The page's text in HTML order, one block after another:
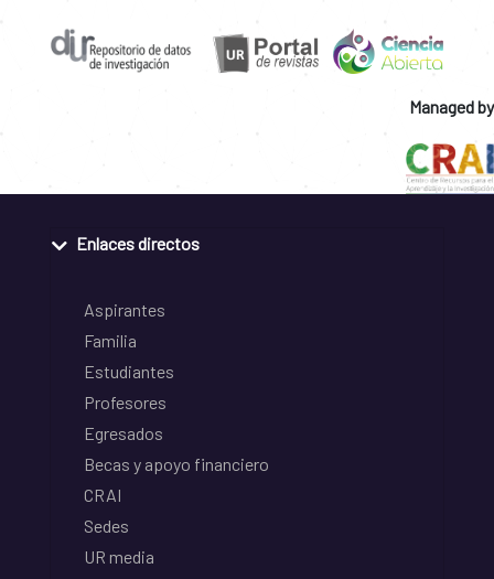
Managed by
Enlaces directos
Aspirantes
Familia
Estudiantes
Profesores
Egresados
Becas y apoyo financiero
CRAI
Sedes
UR media